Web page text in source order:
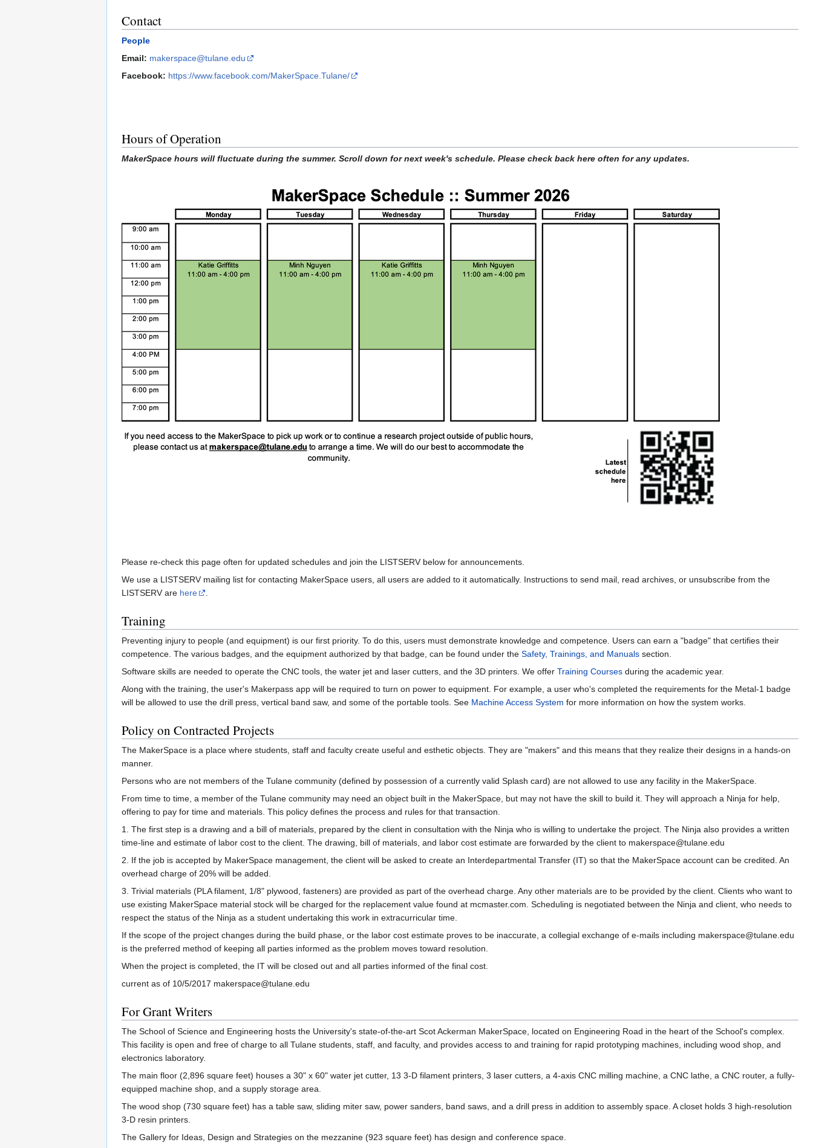
Contact
People
Email: makerspace@tulane.edu
Facebook: https://www.facebook.com/MakerSpace.Tulane/
Hours of Operation
MakerSpace hours will fluctuate during the summer. Scroll down for next week's schedule. Please check back here often for any updates.
Please re-check this page often for updated schedules and join the LISTSERV below for announcements.
We use a LISTSERV mailing list for contacting MakerSpace users, all users are added to it automatically. Instructions to send mail, read archives, or unsubscribe from the
LISTSERV are here .
Training
Preventing injury to people (and equipment) is our first priority. To do this, users must demonstrate knowledge and competence. Users can earn a "badge" that certifies their
competence. The various badges, and the equipment authorized by that badge, can be found under the Safety, Trainings, and Manuals section.
Software skills are needed to operate the CNC tools, the water jet and laser cutters, and the 3D printers. We offer Training Courses during the academic year.
Along with the training, the user's Makerpass app will be required to turn on power to equipment. For example, a user who's completed the requirements for the Metal-1 badge
will be allowed to use the drill press, vertical band saw, and some of the portable tools. See Machine Access System for more information on how the system works.
Policy on Contracted Projects
The MakerSpace is a place where students, staff and faculty create useful and esthetic objects. They are "makers" and this means that they realize their designs in a hands-on
manner.
Persons who are not members of the Tulane community (defined by possession of a currently valid Splash card) are not allowed to use any facility in the MakerSpace.
From time to time, a member of the Tulane community may need an object built in the MakerSpace, but may not have the skill to build it. They will approach a Ninja for help,
offering to pay for time and materials. This policy defines the process and rules for that transaction.
1. The first step is a drawing and a bill of materials, prepared by the client in consultation with the Ninja who is willing to undertake the project. The Ninja also provides a written
time-line and estimate of labor cost to the client. The drawing, bill of materials, and labor cost estimate are forwarded by the client to makerspace@tulane.edu
2. If the job is accepted by MakerSpace management, the client will be asked to create an Interdepartmental Transfer (IT) so that the MakerSpace account can be credited. An
overhead charge of 20% will be added.
3. Trivial materials (PLA filament, 1/8" plywood, fasteners) are provided as part of the overhead charge. Any other materials are to be provided by the client. Clients who want to
use existing MakerSpace material stock will be charged for the replacement value found at mcmaster.com. Scheduling is negotiated between the Ninja and client, who needs to
respect the status of the Ninja as a student undertaking this work in extracurricular time.
If the scope of the project changes during the build phase, or the labor cost estimate proves to be inaccurate, a collegial exchange of e-mails including makerspace@tulane.edu
is the preferred method of keeping all parties informed as the problem moves toward resolution.
When the project is completed, the IT will be closed out and all parties informed of the final cost.
current as of 10/5/2017 makerspace@tulane.edu
For Grant Writers
The School of Science and Engineering hosts the University's state-of-the-art Scot Ackerman MakerSpace, located on Engineering Road in the heart of the School's complex.
This facility is open and free of charge to all Tulane students, staff, and faculty, and provides access to and training for rapid prototyping machines, including wood shop, and
electronics laboratory.
The main floor (2,896 square feet) houses a 30" x 60" water jet cutter, 13 3-D filament printers, 3 laser cutters, a 4-axis CNC milling machine, a CNC lathe, a CNC router, a fully-
equipped machine shop, and a supply storage area.
The wood shop (730 square feet) has a table saw, sliding miter saw, power sanders, band saws, and a drill press in addition to assembly space. A closet holds 3 high-resolution
3-D resin printers.
The Gallery for Ideas, Design and Strategies on the mezzanine (923 square feet) has design and conference space.